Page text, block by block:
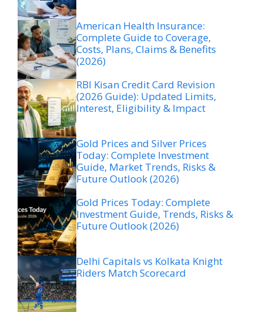
American Health Insurance:
Complete Guide to Coverage,
Costs, Plans, Claims & Benefits
(2026)
RBI Kisan Credit Card Revision
(2026 Guide): Updated Limits,
Interest, Eligibility & Impact
Gold Prices and Silver Prices
Today: Complete Investment
Guide, Market Trends, Risks &
Future Outlook (2026)
Gold Prices Today: Complete
Investment Guide, Trends, Risks &
Future Outlook (2026)
Delhi Capitals vs Kolkata Knight
Riders Match Scorecard